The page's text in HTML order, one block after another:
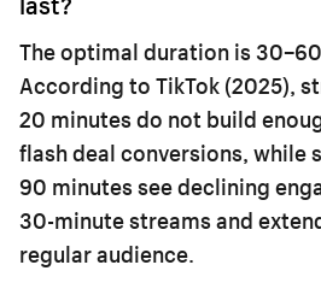
The optimal duration is
According to TikTok (2025),
20 minutes do not build
flash deal conversions, while
90 minutes see declining
30-minute streams and
regular audience.